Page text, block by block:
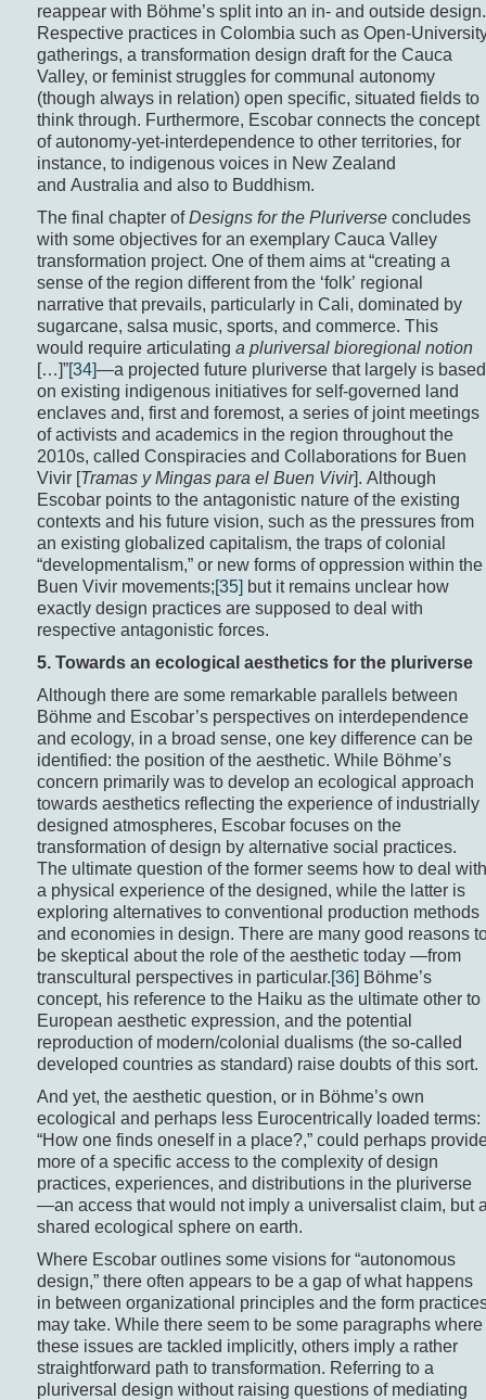
reappear with Böhme’s split into an in- and outside design.
Respective practices in Colombia such as Open-
gatherings, a transformation design draft for the Cauca
Valley, or feminist struggles for communal autonomy
(though always in relation) open specific, situated fields to
think through. Furthermore, Escobar connects the concept
of autonomy-yet-interdependence to other territories, for
instance, to indigenous voices in New Zealand
and Australia and also to Buddhism.
The final chapter ofDesigns for the Pluriverseconcludes
with some objectives for an exemplary Cauca Valley
transformation project. One of them aims at “creating a
sense of the region different from the ‘folk’ regional
narrative that prevails, particularly in Cali, dominated by
sugarcane, salsa music, sports, and commerce. This
would require articulating a pluriversal bioregional notion
[…]”[34]—a projected future pluriverse that largely is based
on existing indigenous initiatives for self-governed land
enclaves and, first and foremost, a series of joint meetings
of activists and academics in the region throughout the
2010s, called Conspiracies and Collaborations for Buen
Vivir [Tramas y Mingas para el Buen Vivir]. Although
Escobar points to the antagonistic nature of the existing
contexts and his future vision, such as the pressures from
an existing globalized capitalism, the traps of colonial
“developmentalism,” or new forms of oppression within the
Buen Vivir movements;[35] but it remains unclear how
exactly design practices are supposed to deal with
respective antagonistic forces.
5. Towards an ecological aesthetics for the pluriverse
Although there are some remarkable parallels between
Böhme and Escobar’s perspectives on interdependence
and ecology, in a broad sense, one key difference can be
identified: the position of the aesthetic. While Böhme’s
concern primarily was to develop an ecological approach
towards aesthetics reflecting the experience of industrially
designed atmospheres, Escobar focuses on the
transformation of design by alternative social practices.
The ultimate question of the former seems how to deal with
a physical experience of the designed, while the latter is
exploring alternatives to conventional production methods
and economies in design. There are many good reasons
be skeptical about the role of the aesthetic today —from
transcultural perspectives in particular.[36] Böhme’s
concept, his reference to the Haiku as the ultimate other to
European aesthetic expression, and the potential
reproduction of modern/colonial dualisms (the so-called
developed countries as standard) raise doubts of this sort.
And yet, the aesthetic question, or in Böhme’s own
ecological and perhaps less Eurocentrically loaded terms:
“How one finds oneself in a place?,” could perhaps
more of a specific access to the complexity of design
practices, experiences, and distributions in the pluriverse
—an access that would not imply a universalist claim, but
shared ecological sphere on earth.
Where Escobar outlines some visions for “autonomous
design,” there often appears to be a gap of what happens
in between organizational principles and the form
may take. While there seem to be some paragraphs where
these issues are tackled implicitly, others imply a rather
straightforward path to transformation. Referring to a
pluriversal design without raising questions of mediating